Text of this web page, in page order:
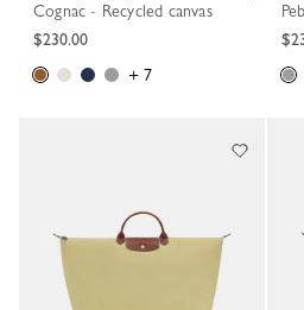
Cognac - Recycled canvas
$230.00
+ 7